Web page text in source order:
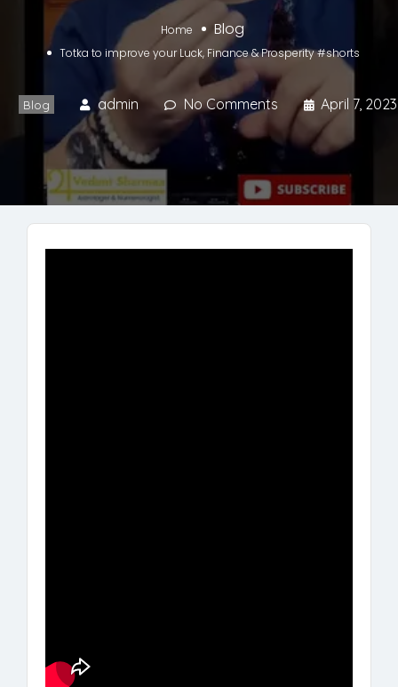
Home Blog
Totka to improve your Luck, Finance & Prosperity #shorts
Blog admin No Comments April 7, 2023